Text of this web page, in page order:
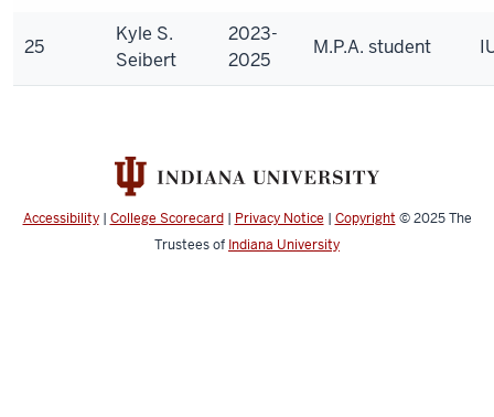
25
Kyle S.
Seibert
2023-
2025
M.P.A. student
Accessibility| College Scorecard| Privacy Notice | Copyright © 2025The
Trustees of Indiana University